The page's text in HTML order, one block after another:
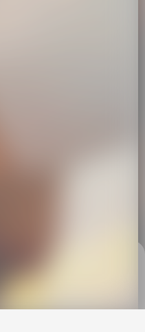
to provide web
measurement.